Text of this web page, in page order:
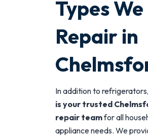
Types We
Repair in
In addition to refrigerators,
is your trusted
repair teamfor all
appliance needs. We